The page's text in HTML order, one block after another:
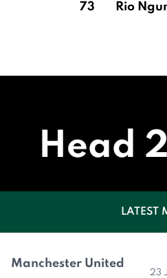
73 Rio
Head
LATEST
Manchester United
23